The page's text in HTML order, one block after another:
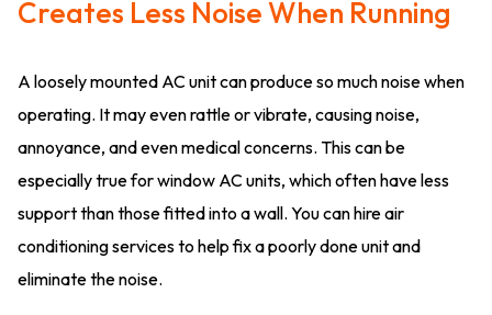
Creates Less Noise When Running
A loosely mounted AC unit can produce so much noise when
operating. It may even rattle or vibrate, causing noise,
annoyance, and even medical concerns. This can be
especially true for window AC units, which often have less
support than those fitted into a wall. You can hire air
conditioning services to help fix a poorly done unit and
eliminate the noise.